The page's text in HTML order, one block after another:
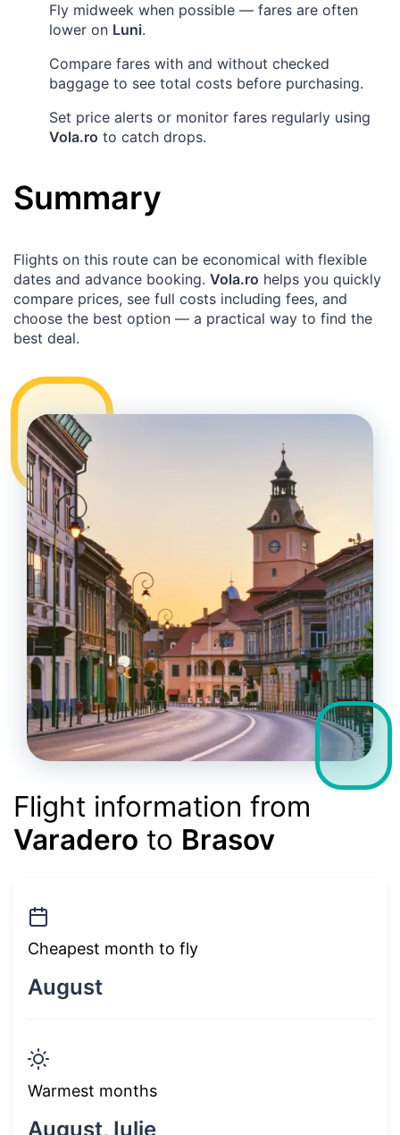
Fly midweek when possible — fares are often
lower on Luni.
Compare fares with and without checked
baggage to see total costs before purchasing.
Set price alerts or monitor fares regularly using
Vola.ro to catch drops.
Summary
Flights on this route can be economical with flexible
dates and advance booking. Vola.ro helps you quickly
compare prices, see full costs including fees, and
choose the best option — a practical way to find the
best deal.
Flight information from
Varadero to Brasov
Cheapest month to fly
August
Warmest months
August, Iulie